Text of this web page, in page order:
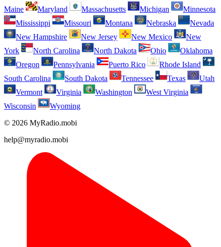
Maine
Maryland Massachusetts Michigan
Minnesota
Mississippi
Missouri Montana Nebraska
Nevada
New Hampshire
New Jersey New Mexico
New
York
North Carolina North Dakota Ohio
Oklahoma
Oregon
Pennsylvania Puerto Rico
Rhode Island
South Carolina
South Dakota Tennessee Texas
Utah
Vermont
Virginia Washington
West Virginia
Wisconsin
Wyoming
© 2026 MyRadio.mobi
help@myradio.mobi